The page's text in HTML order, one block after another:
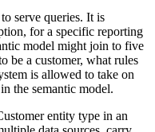
serve queries. It is
for a specific reporting
model might join to five
be a customer, what rules
is allowed to take on
the semantic model.
entity type in an